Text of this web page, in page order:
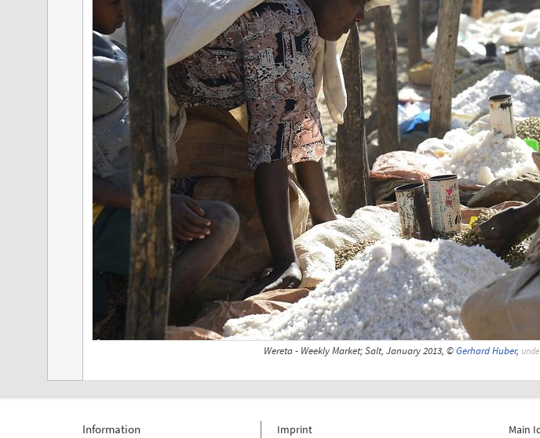
Wereta - Weekly Market; Salt, January 2013, ©Gerhard Huber,
Information
Imprint
Main